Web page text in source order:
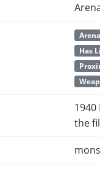
Has
1940
the